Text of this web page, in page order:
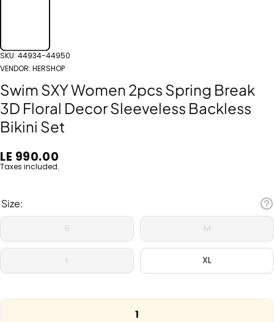
SKU: 44934-44950
VENDOR: HERSHOP
Swim SXY Women 2pcs Spring Break
3D Floral Decor Sleeveless Backless
Bikini Set
LE 990.00
Taxes included.
Size:
S M
L XL